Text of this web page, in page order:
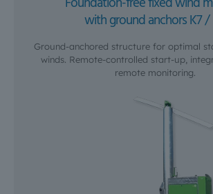
with ground anchors K7 /
Ground-anchored structure for optimal
winds. Remote-controlled start-up,
remote monitoring.